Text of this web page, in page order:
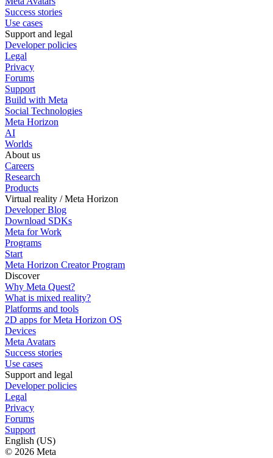
Success stories
Use cases
Support and legal
Developer policies
Legal
Privacy
Forums
Support
Build with Meta
Social Technologies
Meta Horizon
AI
Worlds
About us
Careers
Research
Products
Virtual reality / Meta Horizon
Developer Blog
Download SDKs
Meta for Work
Programs
Start
Meta Horizon Creator Program
Discover
Why Meta Quest?
What is mixed reality?
Platforms and tools
2D apps for Meta Horizon OS
Devices
Meta Avatars
Success stories
Use cases
Support and legal
Developer policies
Legal
Privacy
Forums
Support
English (US)
© 2026 Meta